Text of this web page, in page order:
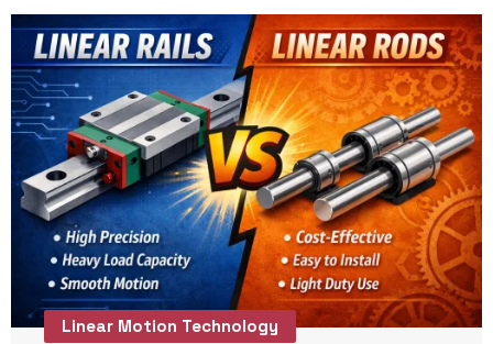
Linear Motion Technology